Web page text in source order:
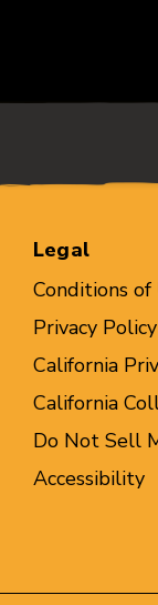
Legal
Conditions of
Privacy Policy
California
California
Do Not Sell
Accessibility